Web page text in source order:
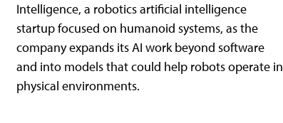
Intelligence, a robotics artificial intelligence
startup focused on humanoid systems, as the
company expands its AI work beyond software
and into models that could help robots operate in
physical environments.